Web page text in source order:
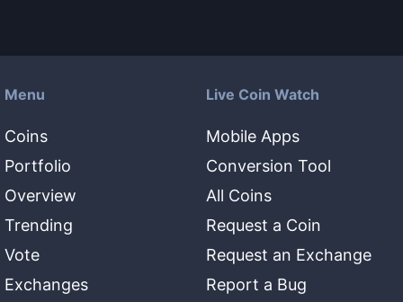
Menu
Coins
Portfolio
Overview
Trending
Vote
Exchanges
Live Coin Watch
Mobile Apps
Conversion Tool
All Coins
Request a Coin
Request an Exchange
Report a Bug